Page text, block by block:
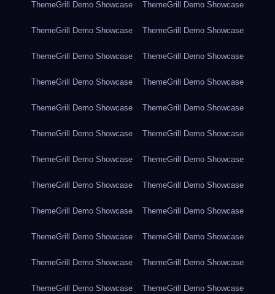
ThemeGrill Demo Showcase ThemeGrill Demo Showcase
ThemeGrill Demo Showcase ThemeGrill Demo Showcase
ThemeGrill Demo Showcase ThemeGrill Demo Showcase
ThemeGrill Demo Showcase ThemeGrill Demo Showcase
ThemeGrill Demo Showcase ThemeGrill Demo Showcase
ThemeGrill Demo Showcase ThemeGrill Demo Showcase
ThemeGrill Demo Showcase ThemeGrill Demo Showcase
ThemeGrill Demo Showcase ThemeGrill Demo Showcase
ThemeGrill Demo Showcase ThemeGrill Demo Showcase
ThemeGrill Demo Showcase ThemeGrill Demo Showcase
ThemeGrill Demo Showcase ThemeGrill Demo Showcase
ThemeGrill Demo Showcase ThemeGrill Demo Showcase